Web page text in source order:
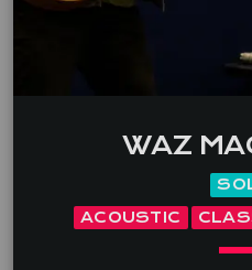
WAZ
ACOUSTIC